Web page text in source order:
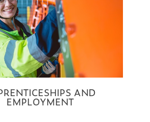
AND
EMPLOYMENT